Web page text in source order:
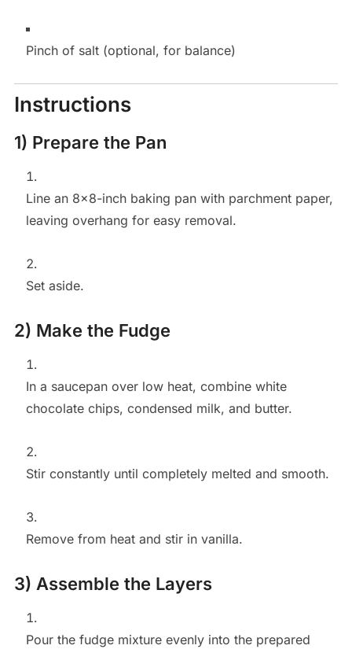
Pinch of salt (optional, for balance)
Instructions
1) Prepare the Pan
Line an 8×8-inch baking pan with parchment paper,
leaving overhang for easy removal.
Set aside.
2) Make the Fudge
In a saucepan over low heat, combine white
chocolate chips, condensed milk, and butter.
Stir constantly until completely melted and smooth.
Remove from heat and stir in vanilla.
3) Assemble the Layers
Pour the fudge mixture evenly into the prepared